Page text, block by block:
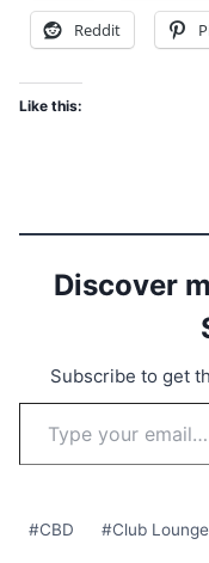
Reddit
Like this:
Discover
Subscribe to get
Type your email…
#CBD #Club Lounge